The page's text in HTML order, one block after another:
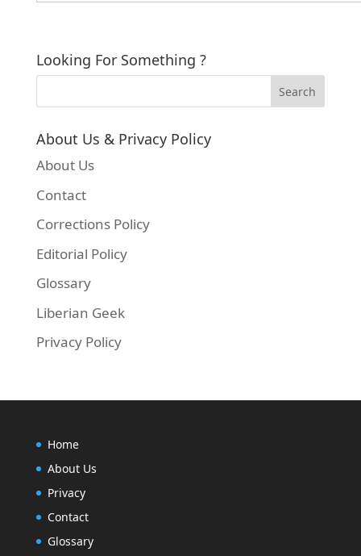
Looking For Something ?
About Us & Privacy Policy
About Us
Contact
Corrections Policy
Editorial Policy
Glossary
Liberian Geek
Privacy Policy
Home
About Us
Privacy
Contact
Glossary